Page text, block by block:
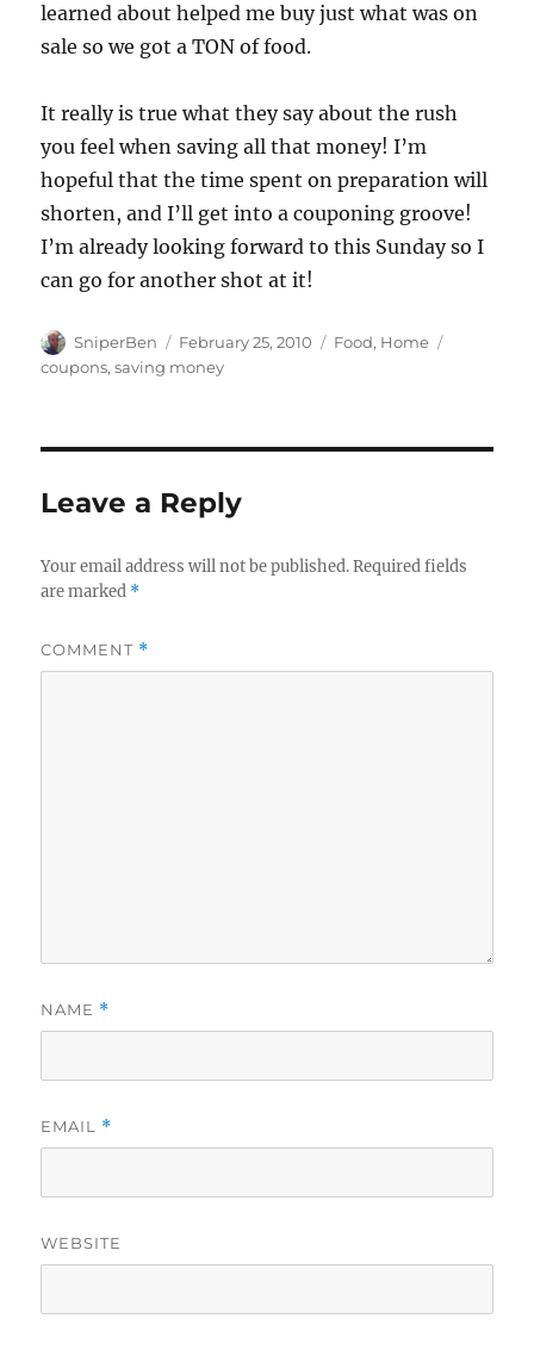
learned about helped me buy just what was on
sale so we got a TON of food.
It really is true what they say about the rush
you feel when saving all that money! I’m
hopeful that the time spent on preparation will
shorten, and I’ll get into a couponing groove!
I’m already looking forward to this Sunday so I
can go for another shot at it!
Author
SniperBen
Posted
on
February 25, 2010 Categories
Food, Home
coupons,saving money
Leave a Reply
Your email address will not be published. Required fields
are marked *
COMMENT *
NAME *
EMAIL *
WEBSITE